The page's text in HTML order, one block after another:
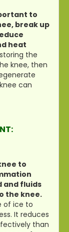
to
break up
heat
the
knee, then
can
to
and fluids
the knee.
of ice to
It reduces
than